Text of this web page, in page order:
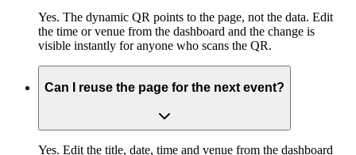
Yes. The dynamic QR points to the page, not the data. Edit
the time or venue from the dashboard and the change is
visible instantly for anyone who scans the QR.
Can I reuse the page for the next event?
Yes. Edit the title, date, time and venue from the dashboard